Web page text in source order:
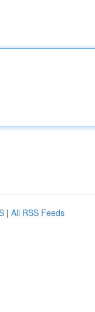
| All RSS Feeds